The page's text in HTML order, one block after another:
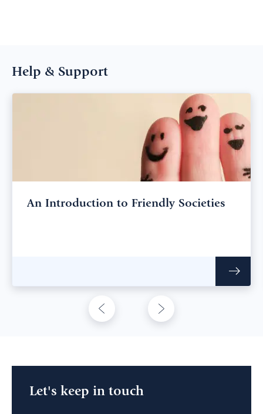
Help & Support
An Introduction to Friendly Societies
Let's keep in touch